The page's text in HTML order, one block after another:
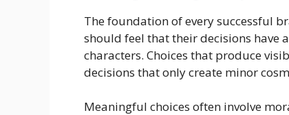
The foundation of every successful
should feel that their decisions have
characters. Choices that produce
decisions that only create minor
Meaningful choices often involve